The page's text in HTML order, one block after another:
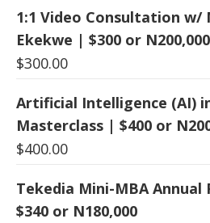
1:1 Video Consultation w/
Ekekwe | $300 or N200,000
$300.00
Artificial Intelligence (AI)
Masterclass | $400 or
$400.00
Tekedia Mini-MBA Annual
$340 or N180,000